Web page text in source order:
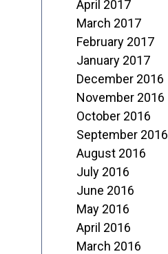
April 2017
March 2017
February 2017
January 2017
December 2016
November 2016
October 2016
September 2016
August 2016
July 2016
June 2016
May 2016
April 2016
March 2016